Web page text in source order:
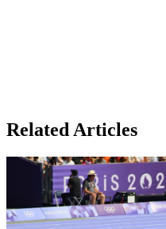
Related Articles